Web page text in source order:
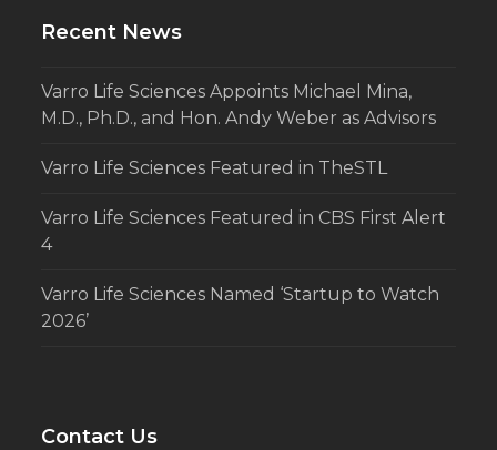
Recent News
Varro Life Sciences Appoints Michael Mina,
M.D., Ph.D., and Hon. Andy Weber as Advisors
Varro Life Sciences Featured in TheSTL
Varro Life Sciences Featured in CBS First Alert
4
Varro Life Sciences Named ‘Startup to Watch
2026’
Contact Us